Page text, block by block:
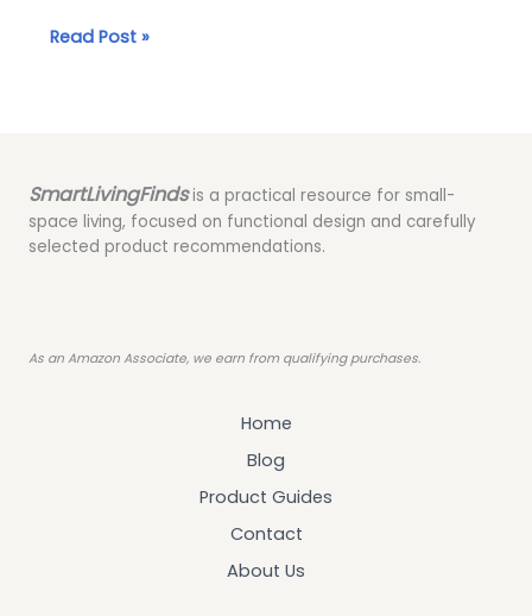
Read Post »
SmartLivingFindsis a practical resource for small-
space living, focused on functional design and carefully
selected product recommendations.
As an Amazon Associate, we earn from qualifying purchases.
Home
Blog
Product Guides
Contact
About Us